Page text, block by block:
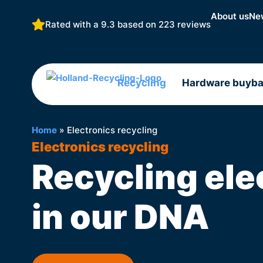
Rated with a 9.3 based on 223 reviews
About us
Recycling Hardware
Home» Electronics recycling
Electronics recycling
Recycling
in our DNA